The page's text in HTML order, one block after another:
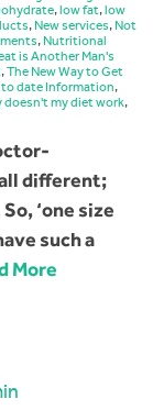
,low fat,low
, New services, Not
, Nutritional
is Another Man's
,The New Way to Get
to date Information,
doesn't my diet work,
all different;
‘one size
such a
More